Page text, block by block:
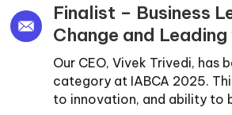
Finalist – Business
Change and
Our CEO, Vivek Trivedi, has
category at IABCA 2025.
to innovation, and ability to